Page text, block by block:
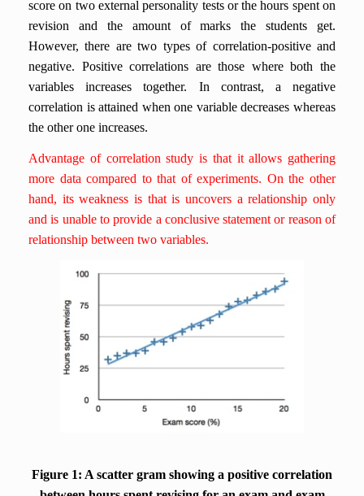
score on two external personality tests or the hours spent on
revision and the amount of marks the students get.
However, there are two types of correlation-positive and
negative. Positive correlations are those where both the
variables increases together. In contrast, a negative
correlation is attained when one variable decreases whereas
the other one increases.
Advantage of correlation study is that it allows gathering
more data compared to that of experiments. On the other
hand, its weakness is that is uncovers a relationship only
and is unable to provide a conclusive statement or reason of
relationship between two variables.
Figure 1: A scatter gram showing a positive correlation